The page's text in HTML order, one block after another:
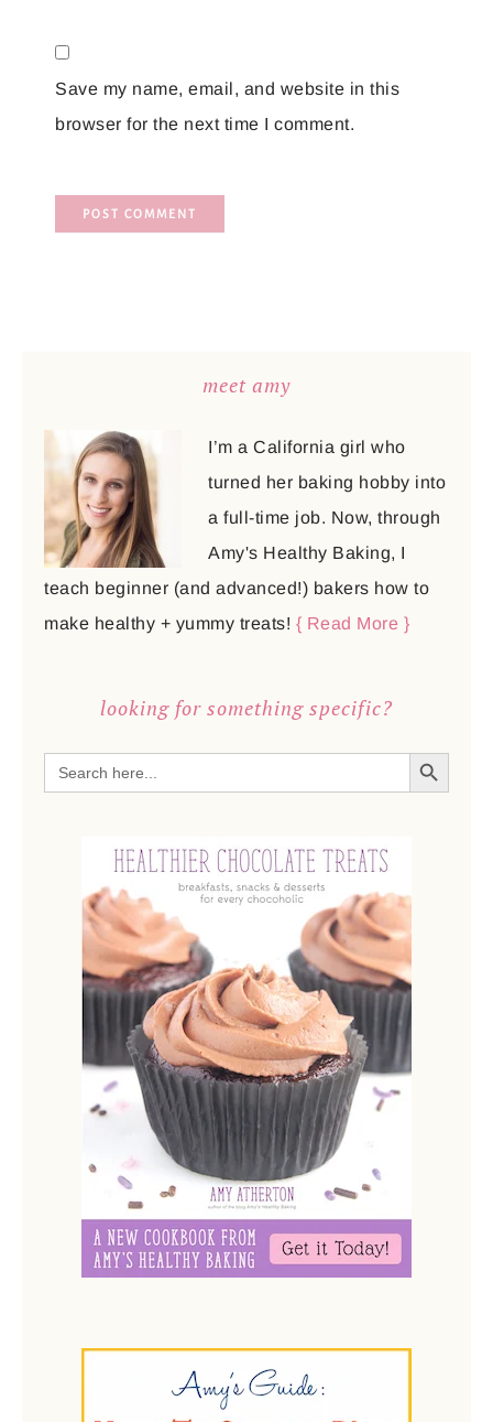
Save my name, email, and website in this
browser for the next time I comment.
meet amy
I’m a California girl who
turned her baking hobby into
a full-time job. Now, through
Amy's Healthy Baking, I
teach beginner (and advanced!) bakers how to
make healthy + yummy treats! { Read More }
looking for something specific?
Search
for:
SEARCH BUTTON